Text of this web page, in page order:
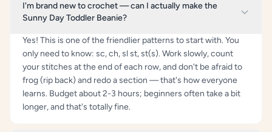
I'm brand new to crochet — can I actually make the
Sunny Day Toddler Beanie?
Yes! This is one of the friendlier patterns to start with. You
only need to know: sc, ch, sl st, st(s). Work slowly, count
your stitches at the end of each row, and don't be afraid to
frog (rip back) and redo a section — that's how everyone
learns. Budget about 2-3 hours; beginners often take a bit
longer, and that's totally fine.